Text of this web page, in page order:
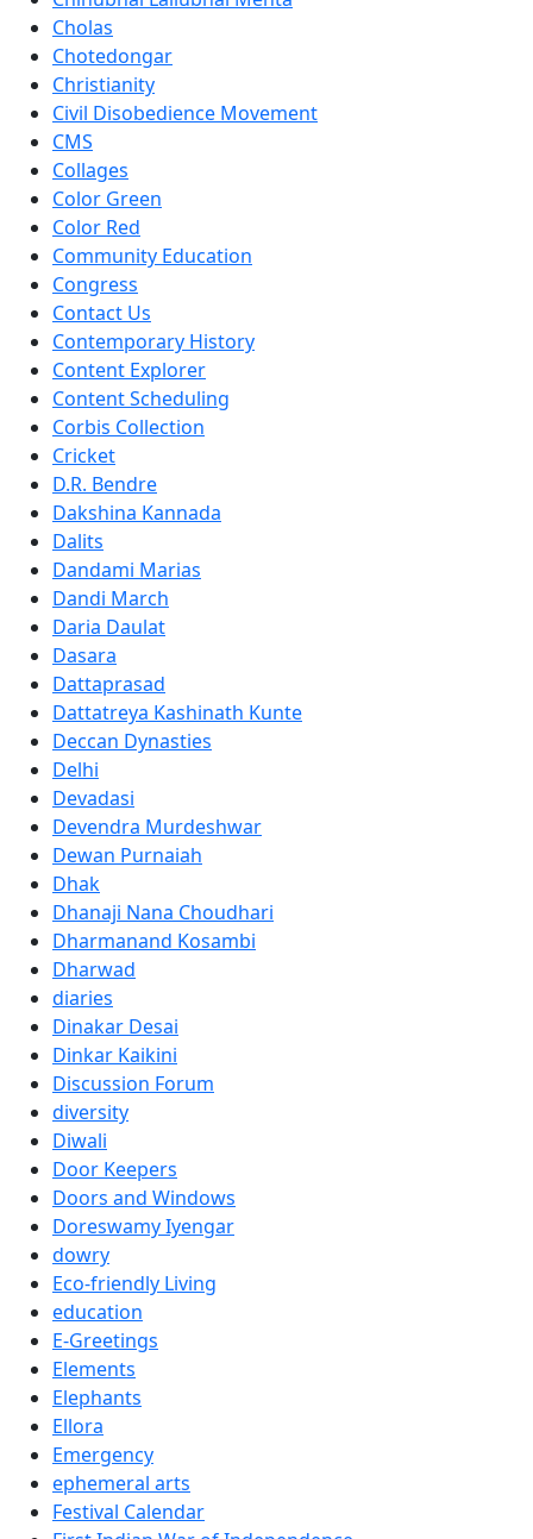
Cholas
Chotedongar
Christianity
Civil Disobedience Movement
CMS
Collages
Color Green
Color Red
Community Education
Congress
Contact Us
Contemporary History
Content Explorer
Content Scheduling
Corbis Collection
Cricket
D.R. Bendre
Dakshina Kannada
Dalits
Dandami Marias
Dandi March
Daria Daulat
Dasara
Dattaprasad
Dattatreya Kashinath Kunte
Deccan Dynasties
Delhi
Devadasi
Devendra Murdeshwar
Dewan Purnaiah
Dhak
Dhanaji Nana Choudhari
Dharmanand Kosambi
Dharwad
diaries
Dinakar Desai
Dinkar Kaikini
Discussion Forum
diversity
Diwali
Door Keepers
Doors and Windows
Doreswamy Iyengar
dowry
Eco-friendly Living
education
E-Greetings
Elements
Elephants
Ellora
Emergency
ephemeral arts
Festival Calendar